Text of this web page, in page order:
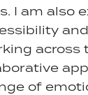
I am also
of